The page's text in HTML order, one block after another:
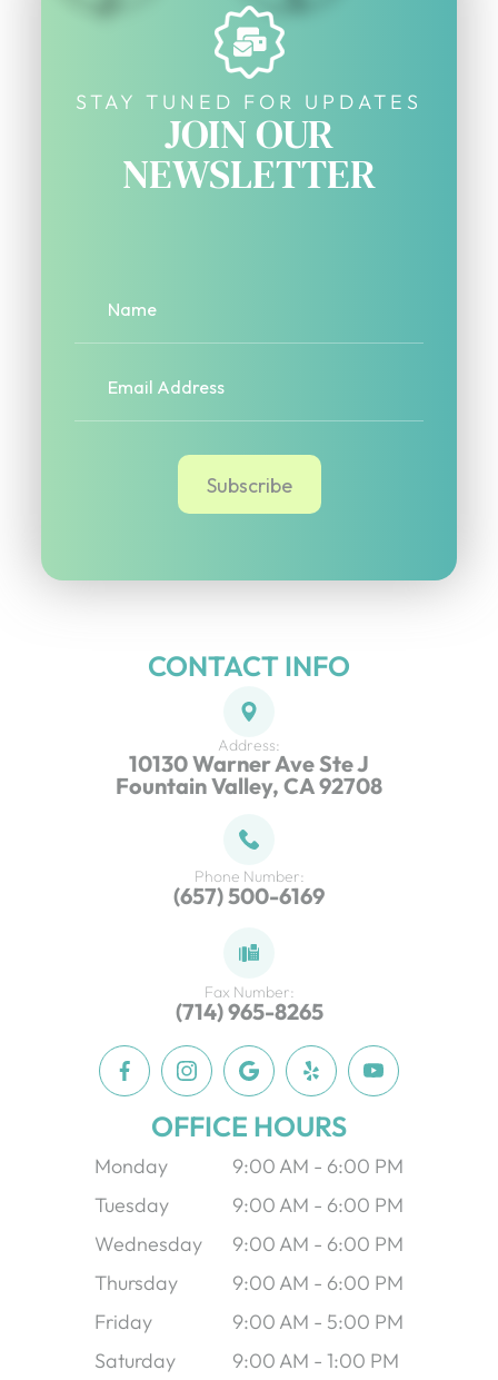
STAY TUNED FOR UPDATES
JOIN OUR
NEWSLETTER
CONTACT INFO
Address:
10130 Warner Ave Ste J
Fountain Valley, CA 92708
Phone Number:
(657) 500-6169
Fax Number:
(714) 965-8265
OFFICE HOURS
Monday
9:00 AM - 6:00 PM
Tuesday
9:00 AM - 6:00 PM
Wednesday
9:00 AM - 6:00 PM
Thursday
9:00 AM - 6:00 PM
Friday
9:00 AM - 5:00 PM
Saturday
9:00 AM - 1:00 PM